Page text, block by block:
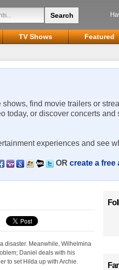
TV Shows Featured
find movie trailers or
today, or discover concerts
experiences and see
OR create a free
disaster. Meanwhile, Wilhelmina
Daniel deals with his
to set Hilda up with Archie.